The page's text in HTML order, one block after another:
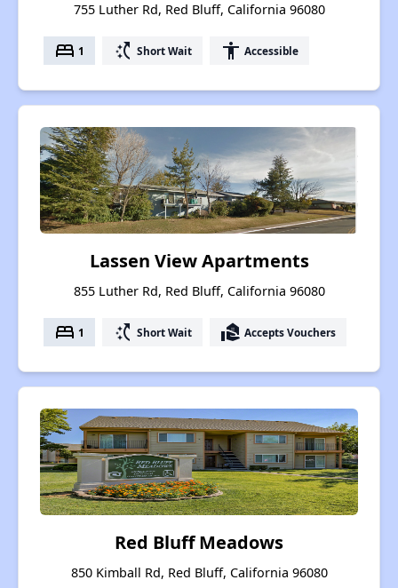
755 Luther Rd, Red Bluff, California 96080
bed 1 switch_access_shortcut Short Wait accessibility Accessible
Lassen View Apartments
855 Luther Rd, Red Bluff, California 96080
bed 1 switch_access_shortcut Short Wait real_estate_agent Accepts Vouchers
Red Bluff Meadows
850 Kimball Rd, Red Bluff, California 96080